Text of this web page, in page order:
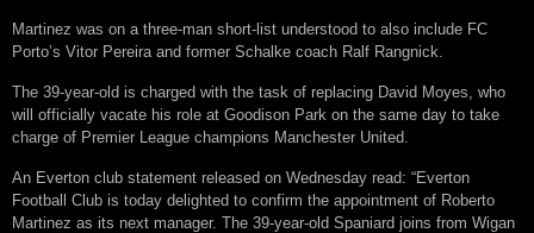
Martinez was on a three-man short-list understood to also include FC
Porto’s Vitor Pereira and former Schalke coach Ralf Rangnick.
The 39-year-old is charged with the task of replacing David Moyes, who
will officially vacate his role at Goodison Park on the same day to take
charge of Premier League champions Manchester United.
An Everton club statement released on Wednesday read: “Everton
Football Club is today delighted to confirm the appointment of Roberto
Martinez as its next manager. The 39-year-old Spaniard joins from Wigan